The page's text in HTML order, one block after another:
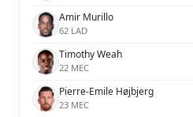
Amir Murillo
62 LAD
Timothy Weah
22 MEC
Pierre-Emile Højbjerg
23 MEC